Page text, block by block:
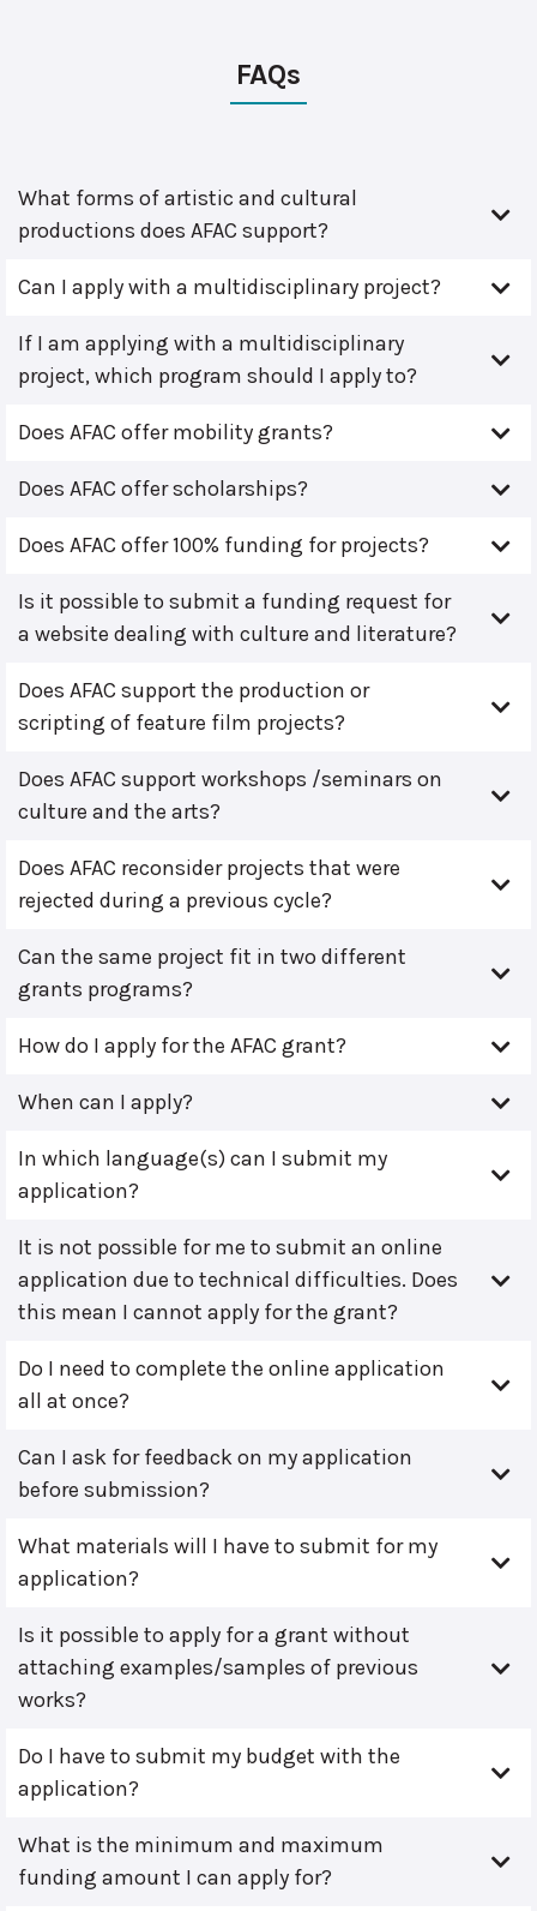
FAQs
What forms of artistic and cultural
productions does AFAC support?
Can I apply with a multidisciplinary project?
If I am applying with a multidisciplinary
project, which program should I apply to?
Does AFAC offer mobility grants?
Does AFAC offer scholarships?
Does AFAC offer 100% funding for projects?
Is it possible to submit a funding request for
a website dealing with culture and literature?
Does AFAC support the production or
scripting of feature film projects?
Does AFAC support workshops /seminars on
culture and the arts?
Does AFAC reconsider projects that were
rejected during a previous cycle?
Can the same project fit in two different
grants programs?
How do I apply for the AFAC grant?
When can I apply?
In which language(s) can I submit my
application?
It is not possible for me to submit an online
application due to technical difficulties. Does
this mean I cannot apply for the grant?
Do I need to complete the online application
all at once?
Can I ask for feedback on my application
before submission?
What materials will I have to submit for my
application?
Is it possible to apply for a grant without
attaching examples/samples of previous
works?
Do I have to submit my budget with the
application?
What is the minimum and maximum
funding amount I can apply for?